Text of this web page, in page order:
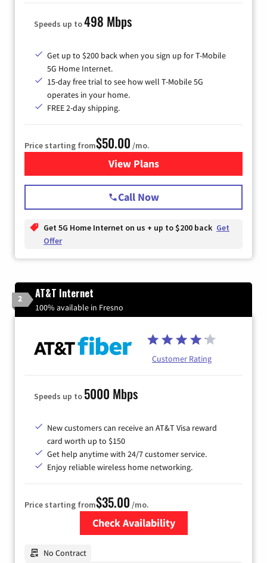
Speeds up to498 Mbps
Get up to $200 back when you sign up for T-Mobile
5G Home Internet.
15-day free trial to see how well T-Mobile 5G
operates in your home.
FREE 2-day shipping.
Price starting from$50.00 /mo.
View Plansfor T-Mobile Home Internet
Call Now
Get 5G Home Internet on us + up to $200 back Get
Offer
2 AT&T Internet
100% available in Fresno
Customer Rating
Speeds up to 5000 Mbps
New customers can receive an AT&T Visa reward
card worth up to $150
Get help anytime with 24/7 customer service.
Enjoy reliable wireless home networking.
Price starting from$35.00 /mo.
Check Availability
No Contract